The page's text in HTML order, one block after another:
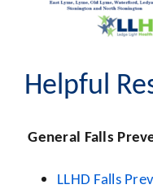
Helpful
General Falls
LLHD Falls